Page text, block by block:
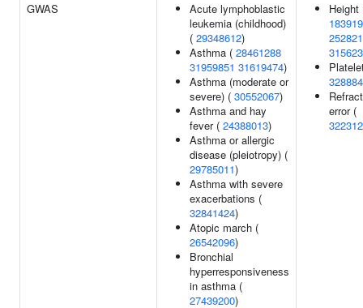
GWAS
Acute lymphoblastic
leukemia (childhood)
( 29348612)
Asthma ( 28461288
31959851 31619474)
Asthma (moderate or
severe) ( 30552067)
Asthma and hay
fever ( 24388013)
Asthma or allergic
disease (pleiotropy) (
29785011)
Asthma with severe
exacerbations (
32841424)
Atopic march (
26542096)
Bronchial
hyperresponsiveness
in asthma (
27439200)
Height
error (